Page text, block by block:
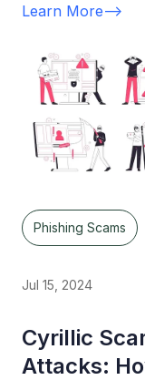
Learn More-->
Phishing Scams
Jul 15, 2024
Cyrillic
Attacks: